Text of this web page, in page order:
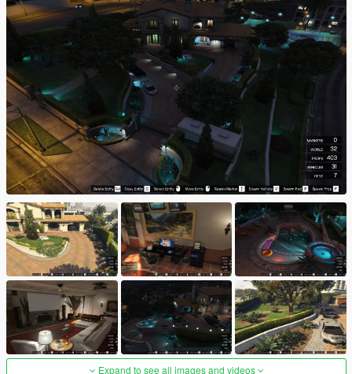
Expand to see all images and videos